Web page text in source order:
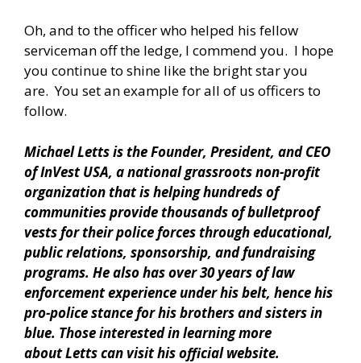
Oh, and to the officer who helped his fellow
serviceman off the ledge, I commend you. I hope
you continue to shine like the bright star you
are. You set an example for all of us officers to
follow.
Michael Letts is the Founder, President, and CEO
of InVest USA, a national grassroots non-profit
organization that is helping hundreds of
communities provide thousands of bulletproof
vests for their police forces through educational,
public relations, sponsorship, and fundraising
programs. He also has over 30 years of law
enforcement experience under his belt, hence his
pro-police stance for his brothers and sisters in
blue. Those interested in learning more
about Letts can visit his official website.